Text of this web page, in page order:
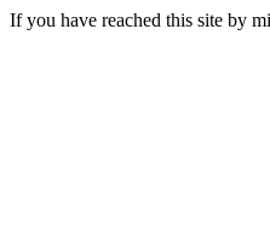
If you have reached this site by